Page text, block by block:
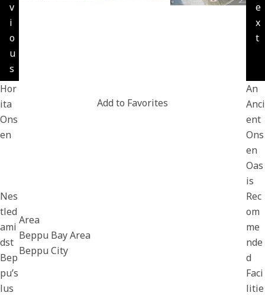
Hor
ita
Ons
en
Add to Favorites
v
i
o
u
s
e
x
t
An
Anci
ent
Ons
en
Oas
is
Nes
tled
ami
dst
Bep
pu’s
lus
Area
Beppu Bay Area
Beppu City
Rec
om
me
nde
d
Faci
litie